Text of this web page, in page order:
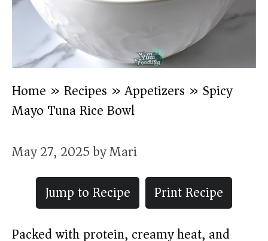
Home » Recipes »Appetizers » Spicy
Mayo Tuna Rice Bowl
May 27, 2025byMari
Jump to Recipe
Print Recipe
Packed with protein, creamy heat, and